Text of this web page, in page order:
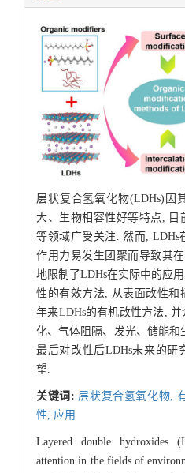
层状复合氢氧化物(LDHs)因
大、生物相容性好等特点, 目
等领域广受关注. 然而, LDHs
作用力易发生团聚而导致其
地限制了LDHs在实际中的应
性的有效方法, 从表面改性和
年来LDHs的有机改性方法,
化、气体阻隔、发光、储能和
最后对改性后LDHs未来的研
望.
关键词: 层状复合氢氧化物,
性, 应用
Layered double hydroxides
attention in the fields of